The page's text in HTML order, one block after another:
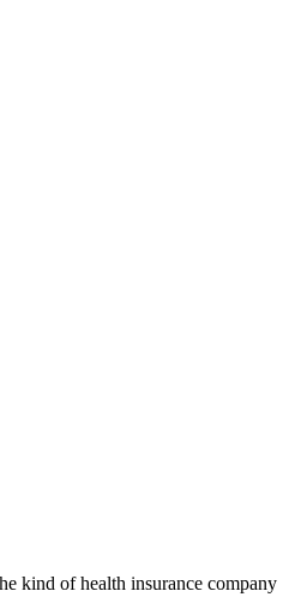
kind of health insurance company